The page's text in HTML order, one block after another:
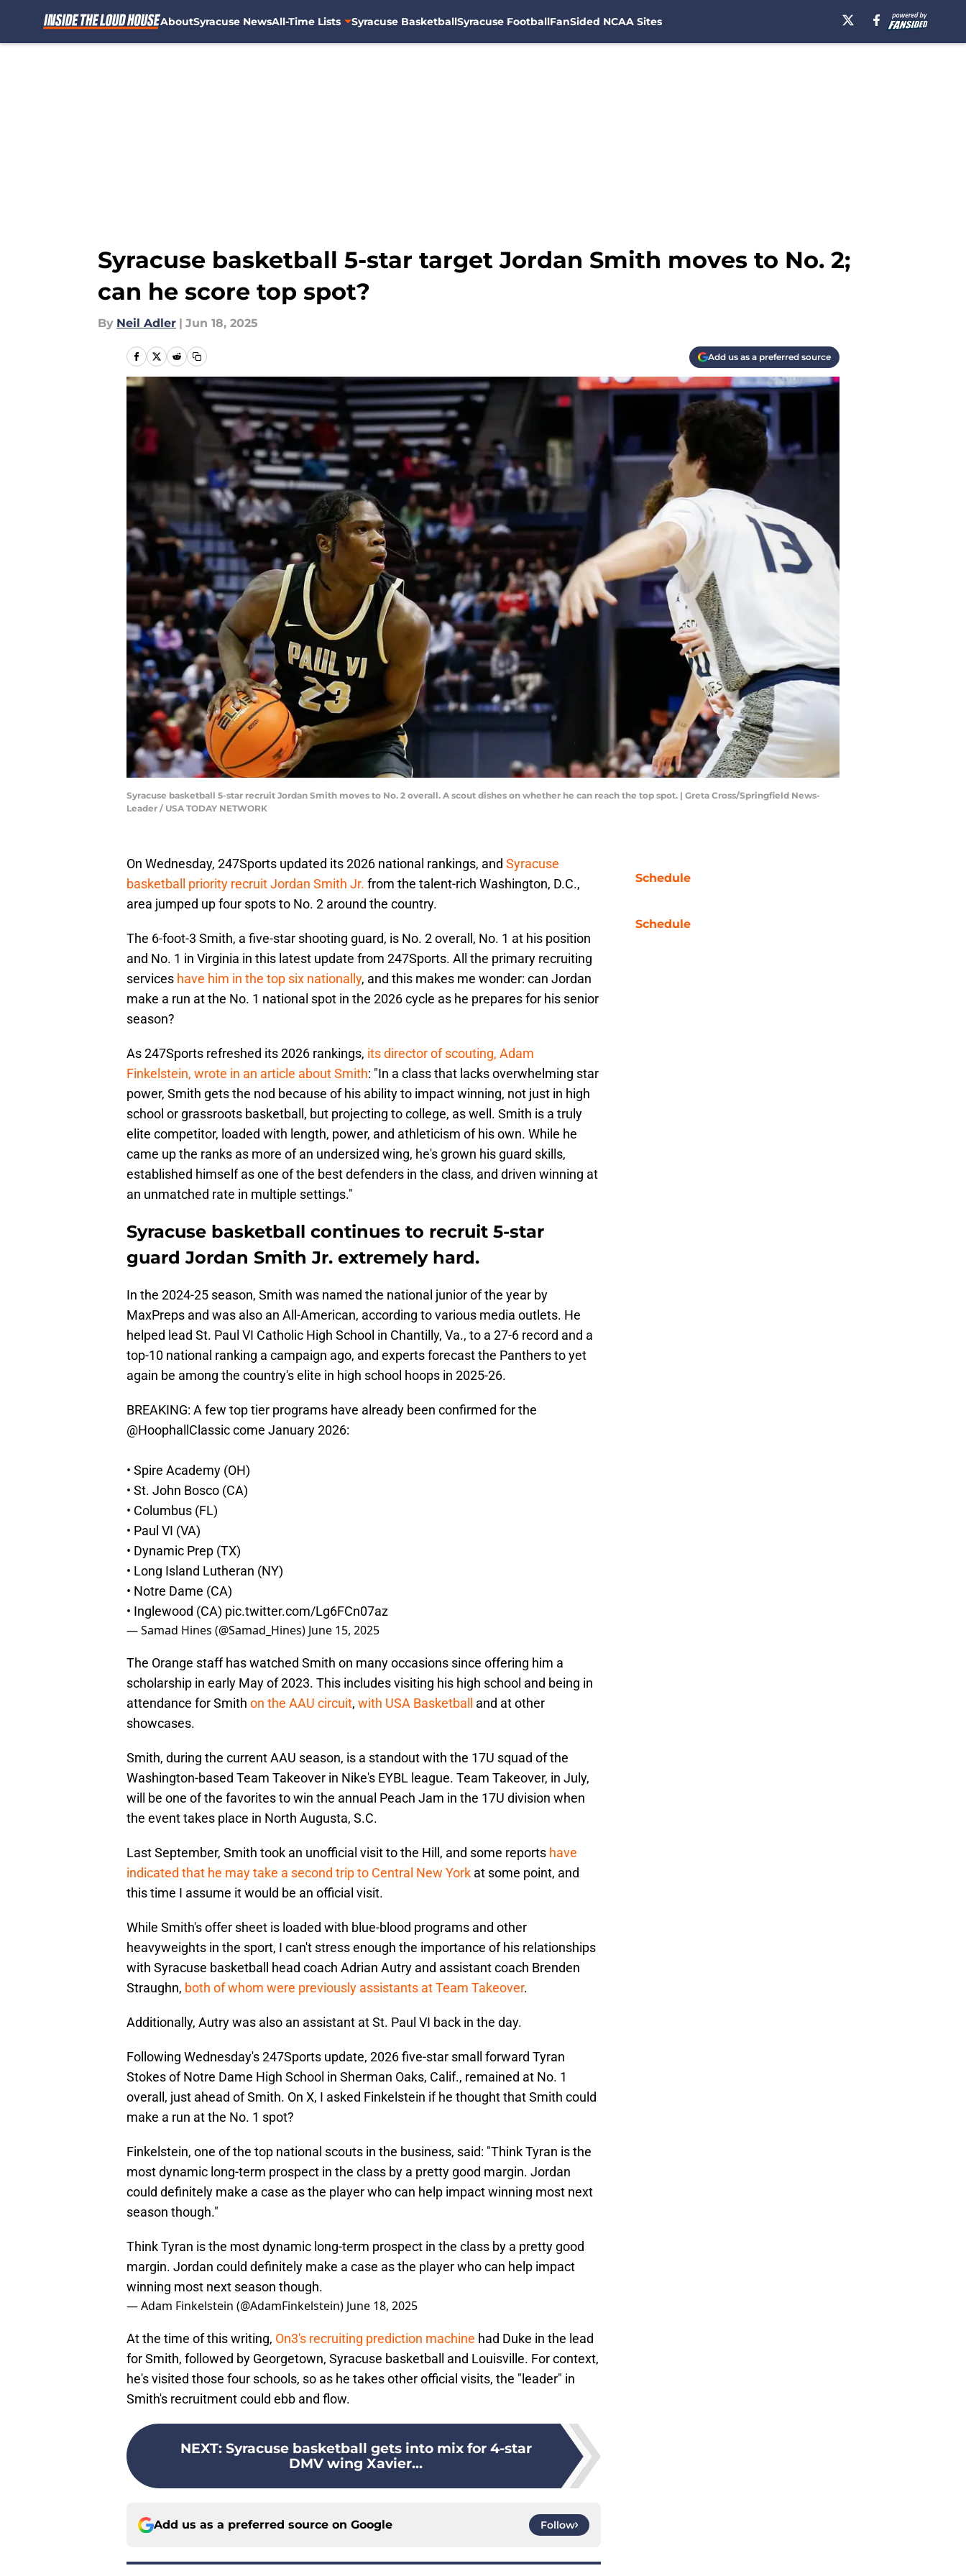
AboutSyracuse NewsAll-Time Lists Syracuse BasketballSyracuse FootballFanSided NCAA Sites
Syracuse basketball 5-star target Jordan Smith moves to No. 2;
can he score top spot?
By Neil Adler | Jun 18, 2025
Add us as a preferred source
Syracuse basketball 5-star recruit Jordan Smith moves to No. 2 overall. A scout dishes on whether he can reach the top spot. | Greta Cross/Springfield News-
Leader / USA TODAY NETWORK
On Wednesday, 247Sports updated its 2026 national rankings, and Syracuse
basketball priority recruit Jordan Smith Jr. from the talent-rich Washington, D.C.,
area jumped up four spots to No. 2 around the country.
The 6-foot-3 Smith, a five-star shooting guard, is No. 2 overall, No. 1 at his position
and No. 1 in Virginia in this latest update from 247Sports. All the primary recruiting
services have him in the top six nationally, and this makes me wonder: can Jordan
make a run at the No. 1 national spot in the 2026 cycle as he prepares for his senior
season?
As 247Sports refreshed its 2026 rankings, its director of scouting, Adam
Finkelstein, wrote in an article about Smith: "In a class that lacks overwhelming star
power, Smith gets the nod because of his ability to impact winning, not just in high
school or grassroots basketball, but projecting to college, as well. Smith is a truly
elite competitor, loaded with length, power, and athleticism of his own. While he
came up the ranks as more of an undersized wing, he's grown his guard skills,
established himself as one of the best defenders in the class, and driven winning at
an unmatched rate in multiple settings."
Syracuse basketball continues to recruit 5-star
guard Jordan Smith Jr. extremely hard.
In the 2024-25 season, Smith was named the national junior of the year by
MaxPreps and was also an All-American, according to various media outlets. He
helped lead St. Paul VI Catholic High School in Chantilly, Va., to a 27-6 record and a
top-10 national ranking a campaign ago, and experts forecast the Panthers to yet
again be among the country's elite in high school hoops in 2025-26.
BREAKING: A few top tier programs have already been confirmed for the
@HoophallClassiccome January 2026:
• Spire Academy (OH)
• St. John Bosco (CA)
• Columbus (FL)
• Paul VI (VA)
• Dynamic Prep (TX)
• Long Island Lutheran (NY)
• Notre Dame (CA)
• Inglewood (CA) pic.twitter.com/Lg6FCn07az
— Samad Hines (@Samad_Hines) June 15, 2025
The Orange staff has watched Smith on many occasions since offering him a
scholarship in early May of 2023. This includes visiting his high school and being in
attendance for Smith on the AAU circuit, with USA Basketball and at other
showcases.
Smith, during the current AAU season, is a standout with the 17U squad of the
Washington-based Team Takeover in Nike's EYBL league. Team Takeover, in July,
will be one of the favorites to win the annual Peach Jam in the 17U division when
the event takes place in North Augusta, S.C.
Last September, Smith took an unofficial visit to the Hill, and some reports have
indicated that he may take a second trip to Central New York at some point, and
this time I assume it would be an official visit.
While Smith's offer sheet is loaded with blue-blood programs and other
heavyweights in the sport, I can't stress enough the importance of his relationships
with Syracuse basketball head coach Adrian Autry and assistant coach Brenden
Straughn, both of whom were previously assistants at Team Takeover.
Additionally, Autry was also an assistant at St. Paul VI back in the day.
Following Wednesday's 247Sports update, 2026 five-star small forward Tyran
Stokes of Notre Dame High School in Sherman Oaks, Calif., remained at No. 1
overall, just ahead of Smith. On X, I asked Finkelstein if he thought that Smith could
make a run at the No. 1 spot?
Finkelstein, one of the top national scouts in the business, said: "Think Tyran is the
most dynamic long-term prospect in the class by a pretty good margin. Jordan
could definitely make a case as the player who can help impact winning most next
season though."
Think Tyran is the most dynamic long-term prospect in the class by a pretty good
margin. Jordan could definitely make a case as the player who can help impact
winning most next season though.
— Adam Finkelstein (@AdamFinkelstein) June 18, 2025
At the time of this writing, On3's recruiting prediction machine had Duke in the lead
for Smith, followed by Georgetown, Syracuse basketball and Louisville. For context,
he's visited those four schools, so as he takes other official visits, the "leader" in
Smith's recruitment could ebb and flow.
NEXT: Syracuse basketball gets into mix for 4-star
DMV wing Xavier...
Add us as a preferred source on Google Follow
Schedule
Schedule